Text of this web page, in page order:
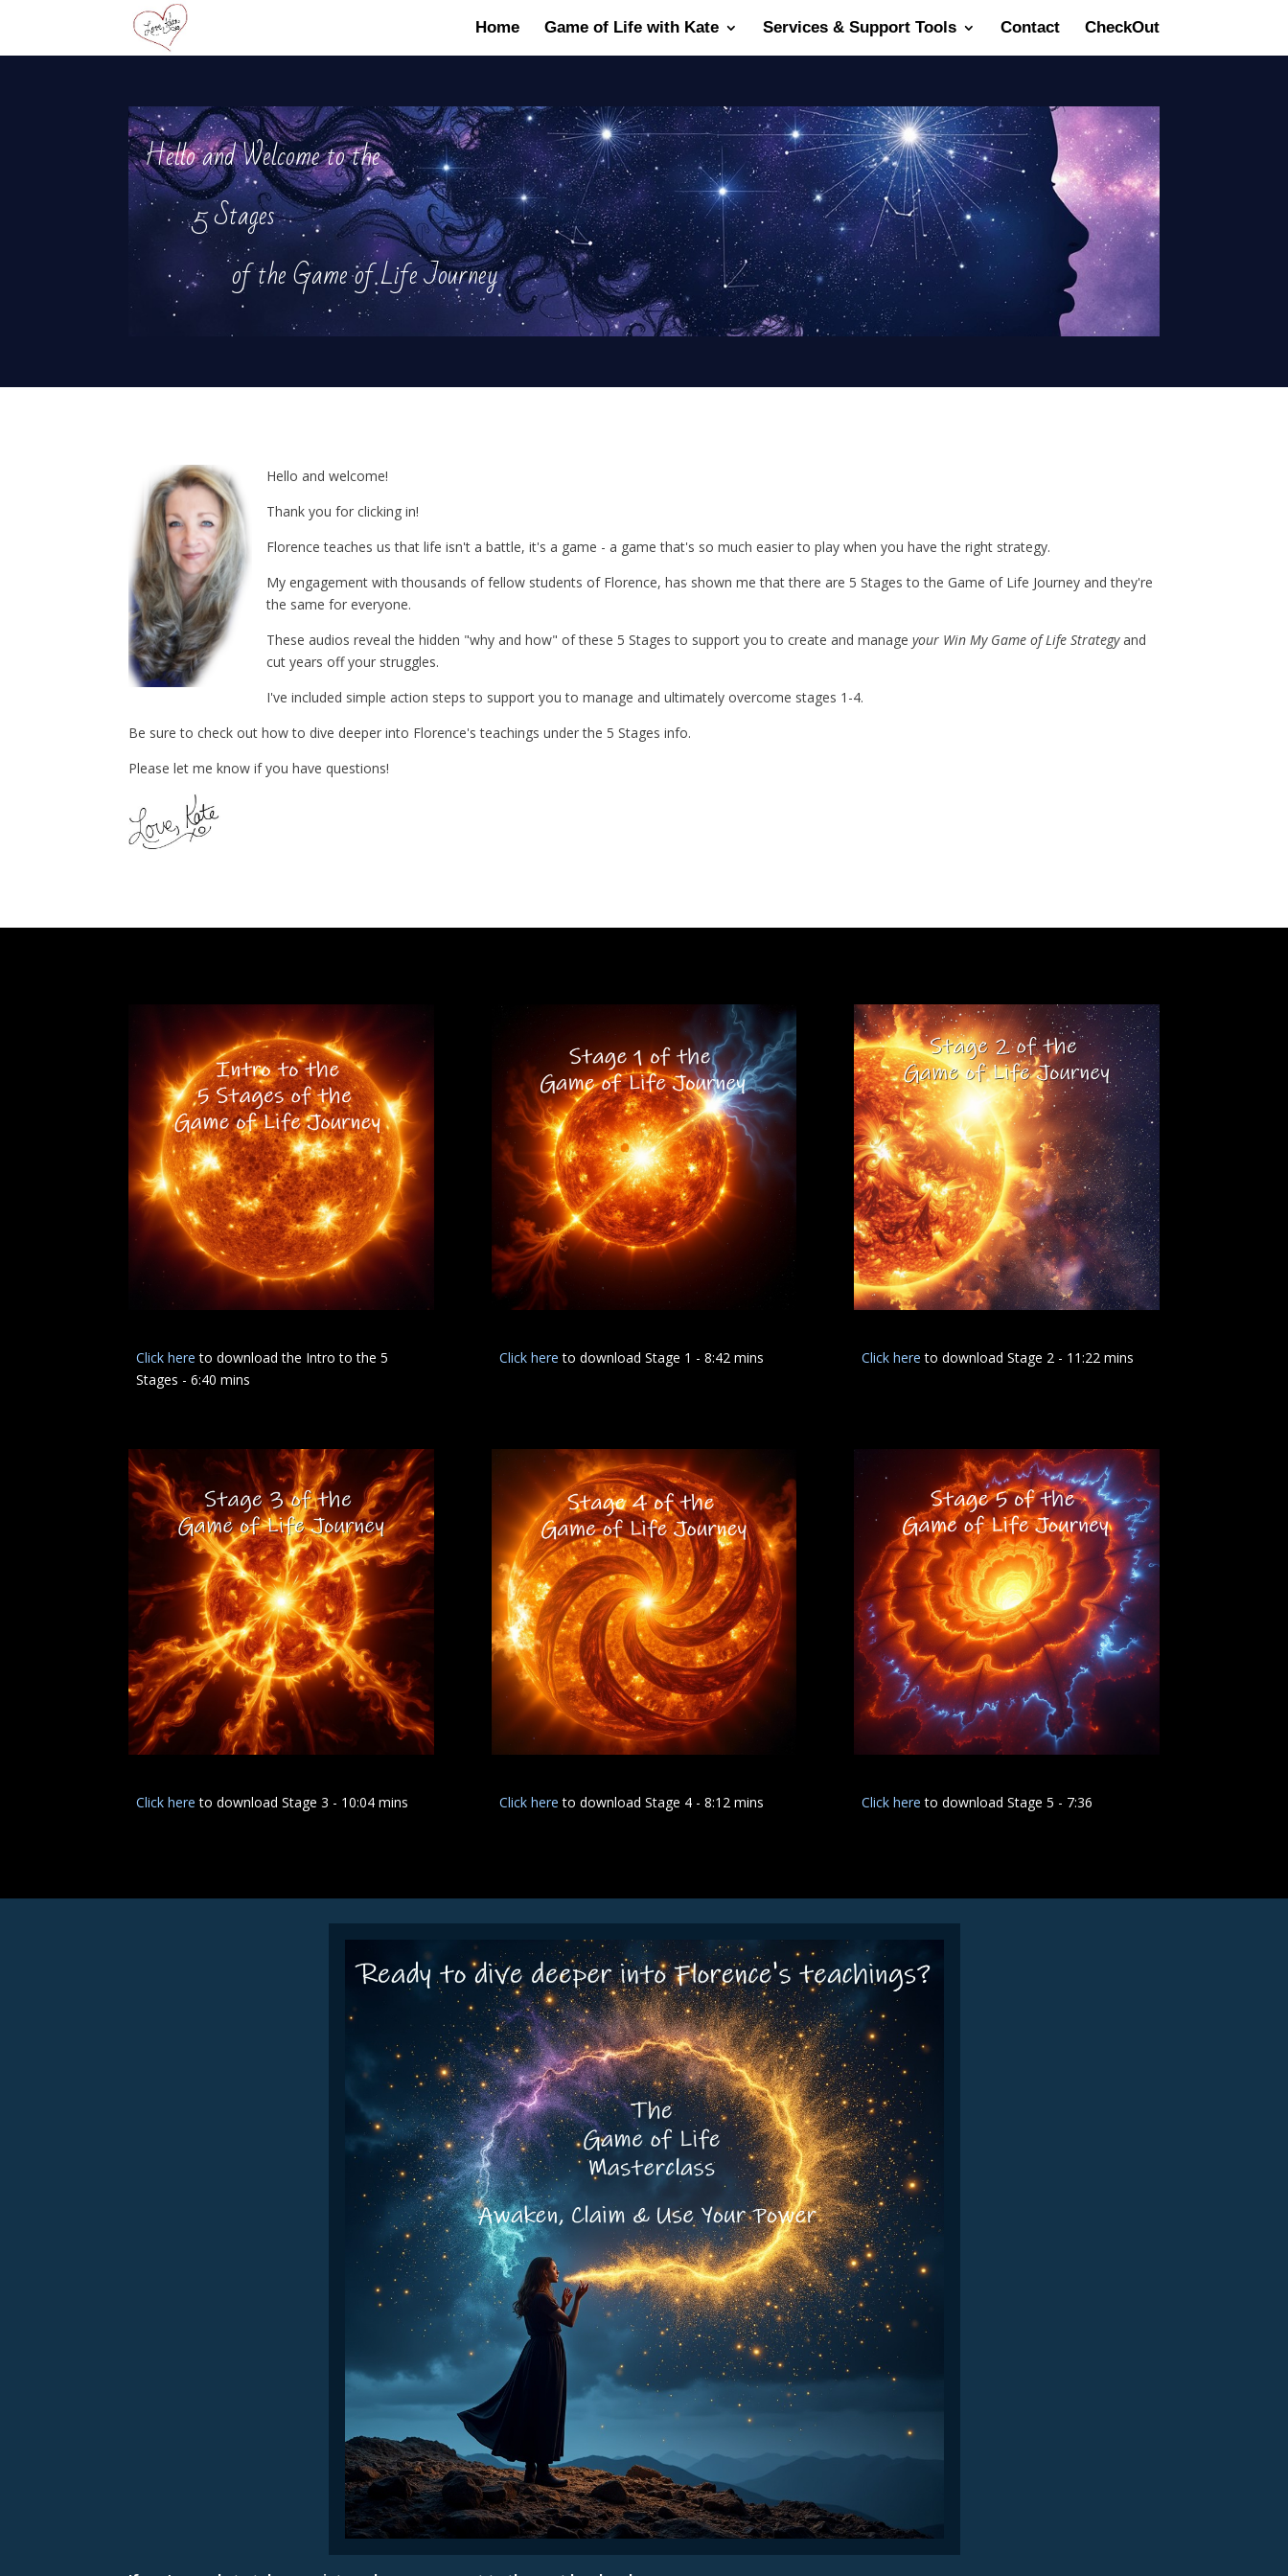
Home Game of Life with Kate Services & Support Tools Contact CheckOut
Hello and Welcome to the
5 Stages
of the Game of Life Journey
Hello and welcome!
Thank you for clicking in!
Florence teaches us that life isn't a battle, it's a game - a game that's so much easier to play when you have the right strategy.
My engagement with thousands of fellow students of Florence, has shown me that there are 5 Stages to the Game of Life Journey and they're
the same for everyone.
These audios reveal the hidden "why and how" of these 5 Stages to support you to create and manageyour Win My Game of Life Strategyand
cut years off your struggles.
I've included simple action steps to support you to manage and ultimately overcome stages 1-4.
Be sure to check out how to dive deeper into Florence's teachings under the 5 Stages info.
Please let me know if you have questions!
Click here to download the Intro to the 5
Stages - 6:40 mins
Click here to download Stage 1 - 8:42 mins Click here to download Stage 2 - 11:22 mins
Click here to download Stage 3 - 10:04 mins Click here to download Stage 4 - 8:12 mins Click here to download Stage 5 - 7:36